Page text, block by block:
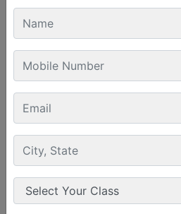
Medical
Medical
required if
Proficiency
Must be
understand
PPL (A) licence
To get the PPL (A) pilot
join the PPLprivate pilot